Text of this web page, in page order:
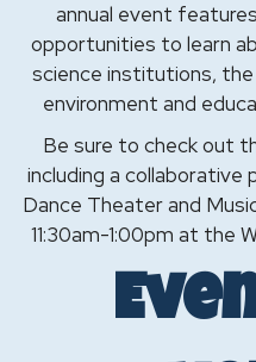
annual event
opportunities to learn
science institutions, the
environment and
Be sure to check out
including a
Dance Theater and
11:30am-1:00pm at the